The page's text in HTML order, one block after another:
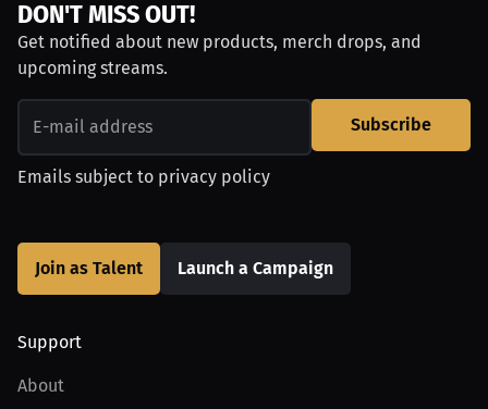
DON'T MISS OUT!
Get notified about new products, merch drops, and
upcoming streams.
Subscribe
Emails subject to privacy policy
Join as Talent Launch a Campaign
Support
About